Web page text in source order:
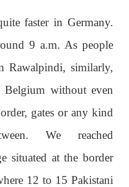
faster in Germany.
9 a.m. As people
Rawalpindi, similarly,
Belgium without even
gates or any kind
We reached
situated at the border
12 to 15 Pakistani